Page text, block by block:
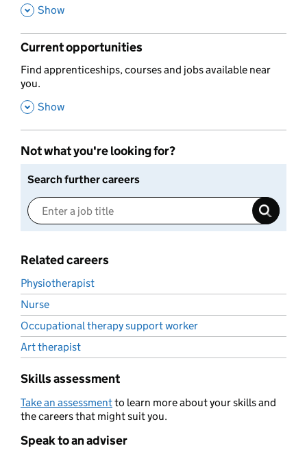
, Show
Current opportunities
,
Find apprenticeships, courses and jobs available near
you.
, Show
Not what you're looking for?
Search further careers
Related careers
Physiotherapist
Nurse
Occupational therapy support worker
Art therapist
Skills assessment
Take an assessmentto learn more about your skills and
the careers that might suit you.
Speak to an adviser